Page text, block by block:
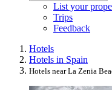
List your
Trips
Feedback
Hotels
Hotels in Spain
Hotels near La Zenia